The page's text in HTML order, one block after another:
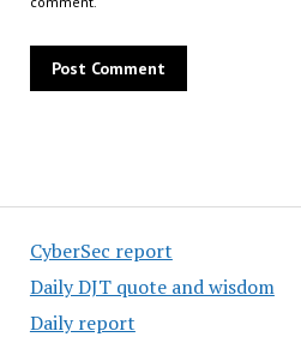
CyberSec report
Daily DJT quote and wisdom
Daily report